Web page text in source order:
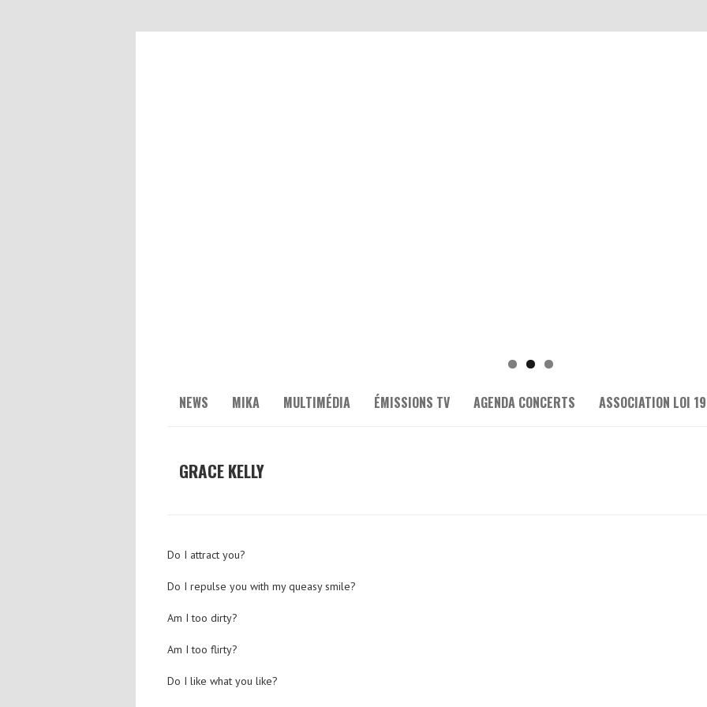
NEWS MIKA MULTIMÉDIA ÉMISSIONS TV AGENDA CONCERTS ASSOCIATION LOI
GRACE KELLY
Do I attract you?
Do I repulse you with my queasy smile?
Am I too dirty?
Am I too flirty?
Do I like what you like?